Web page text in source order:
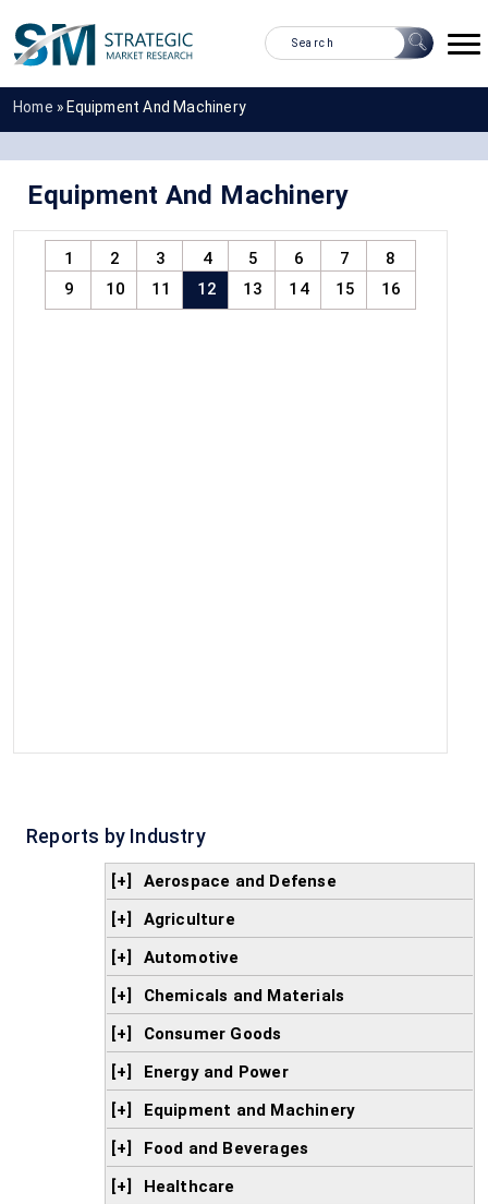
Home » Equipment And Machinery
Equipment And Machinery
1 2 3 4 5 6 7
8
9
10 11 12 13 14 15 16
Reports by Industry
[+]
Aerospace and Defense
[+]
Agriculture
[+]
Automotive
[+]
Chemicals and Materials
[+]
Consumer Goods
[+]
Energy and Power
[+]
Equipment and Machinery
[+]
Food and Beverages
[+]
Healthcare